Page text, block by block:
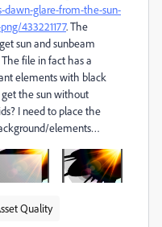
dawn-glare-from-the-sun-
433221177. The
sun and sunbeam
file in fact has a
elements with black
get the sun without
I need to place the
elements…
Quality